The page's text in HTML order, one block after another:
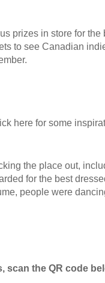
prizes in store for
to see Canadian
here for some
the place out,
for the best
people were
scan the QR code